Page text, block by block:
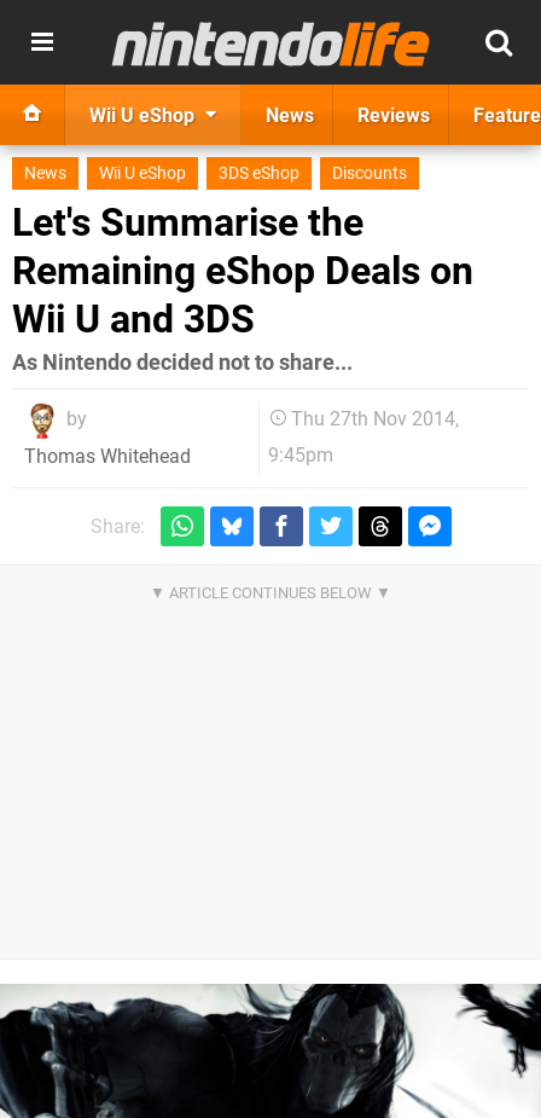
Wii U eShop News Reviews
News Wii U eShop 3DS eShop Discounts
Let's Summarise the
Remaining eShop Deals on
Wii U and 3DS
As Nintendo decided not to share...
by
Thomas Whitehead
Thu 27th Nov 2014,
9:45pm
Share: